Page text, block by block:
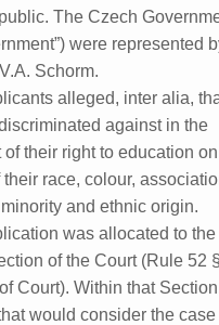
The Czech
were represented
Schorm.
alleged, inter alia,
against in the
of their right to education on
their race, colour,
and ethnic origin.
was allocated to the
of the Court (Rule 52
Court). Within that
would consider the case